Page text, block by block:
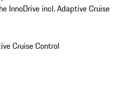
InnoDrive incl. Adaptive Cruise
Cruise Control